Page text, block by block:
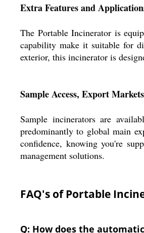
Extra Features and
The Portable Incinerator is
capability make it suitable for
exterior, this incinerator is
Sample Access, Export
Sample incinerators are
predominantly to global main
confidence, knowing you're
management solutions.
FAQ's of Portable
Q: How does the